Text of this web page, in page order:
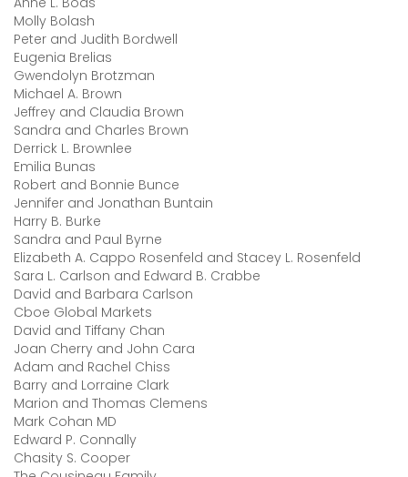
Molly Bolash
Peter and Judith Bordwell
Eugenia Brelias
Gwendolyn Brotzman
Michael A. Brown
Jeffrey and Claudia Brown
Sandra and Charles Brown
Derrick L. Brownlee
Emilia Bunas
Robert and Bonnie Bunce
Jennifer and Jonathan Buntain
Harry B. Burke
Sandra and Paul Byrne
Elizabeth A. Cappo Rosenfeld and Stacey L. Rosenfeld
Sara L. Carlson and Edward B. Crabbe
David and Barbara Carlson
Cboe Global Markets
David and Tiffany Chan
Joan Cherry and John Cara
Adam and Rachel Chiss
Barry and Lorraine Clark
Marion and Thomas Clemens
Mark Cohan MD
Edward P. Connally
Chasity S. Cooper